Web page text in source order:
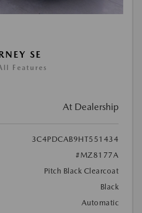
SE
Features
At Dealership
3C4PDCAB9HT551434
#MZ8177A
Pitch Black Clearcoat
Black
Automatic